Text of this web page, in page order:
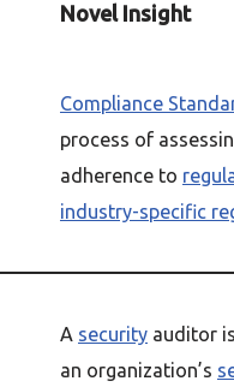
Novel Insight
Compliance
process of
adherence to
industry-specific
A security auditor
an organization’s